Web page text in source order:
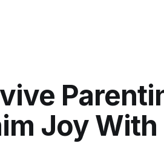
Joy With